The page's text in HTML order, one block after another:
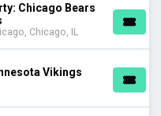
Chicago Bears
Chicago, IL
Vikings